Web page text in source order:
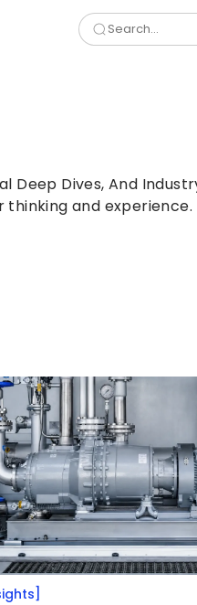
Deep Dives, And
thinking and experience.